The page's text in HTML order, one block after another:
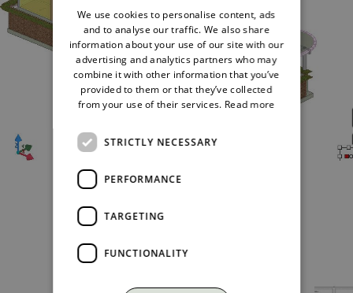
The project
ENGLISH
We use cookies to personalise content, ads
and to analyse our traffic. We also share
information about your use of our site with our
advertising and analytics partners who may
combine it with other information that you’ve
provided to them or that they’ve collected
from your use of their services. Read more
STRICTLY NECESSARY
PERFORMANCE
TARGETING
FUNCTIONALITY